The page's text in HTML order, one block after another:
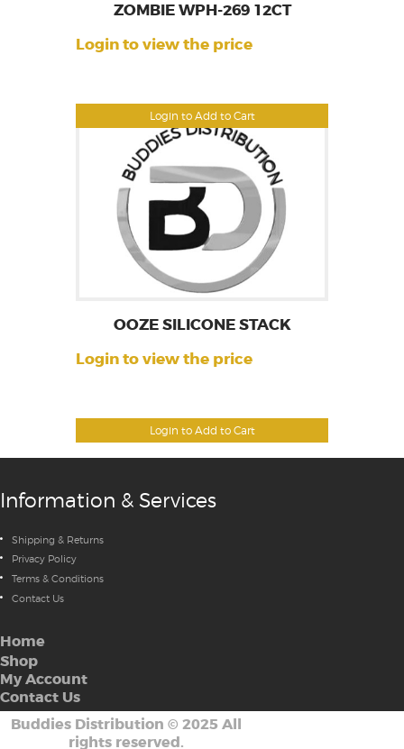
Login to Add to Cart
ZOMBIE WPH-269 12CT
Login to view the price
Login to Add to Cart
OOZE SILICONE STACK
Login to view the price
Information & Services
Shipping & Returns
Privacy Policy
Terms & Conditions
Contact Us
Home
Shop
My Account
Contact Us
Buddies Distribution © 2025 All
rights reserved.